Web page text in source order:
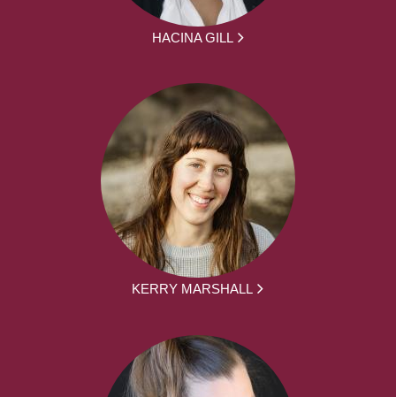
HACINA GILL
KERRY MARSHALL